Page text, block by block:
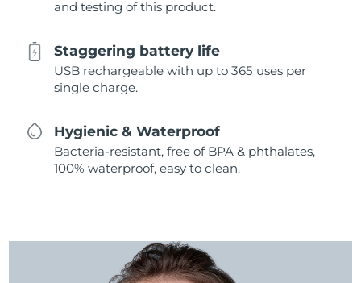
and testing of this product.
Staggering battery life
USB rechargeable with up to 365 uses per
single charge.
Hygienic & Waterproof
Bacteria-resistant, free of BPA & phthalates,
100% waterproof, easy to clean.